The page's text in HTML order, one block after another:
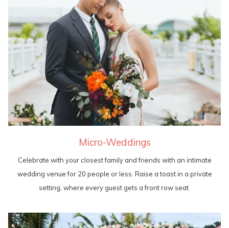
Micro-Weddings
Celebrate with your closest family and friends with an intimate
wedding venue for 20 people or less. Raise a toast in a private
setting, where every guest gets a front row seat.